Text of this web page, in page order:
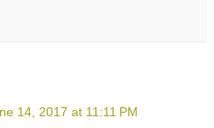
14, 2017 at 11:11 PM